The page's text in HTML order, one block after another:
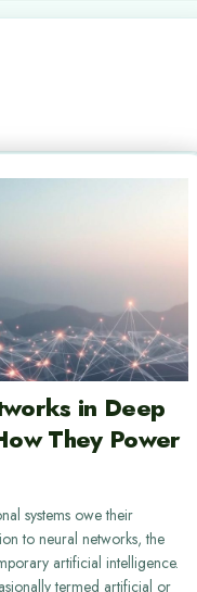
in Deep
They Power
systems owe their
to neural networks, the
artificial intelligence.
termed artificial or